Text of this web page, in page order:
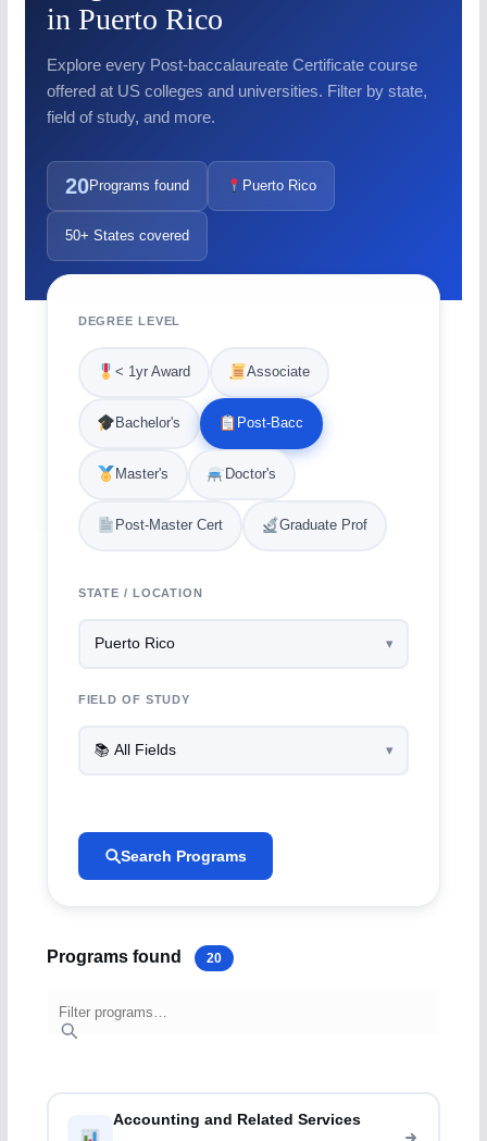
in Puerto Rico
Explore every Post-baccalaureate Certificate course
offered at US colleges and universities. Filter by state,
field of study, and more.
20Programs found Puerto Rico
50+ States covered
DEGREE LEVEL
< 1yr Award Associate
Bachelor's Post-Bacc
Master's Doctor's
Post-Master Cert Graduate Prof
STATE / LOCATION
FIELD OF STUDY
Search Programs
Programs found 20
Accounting and Related Services